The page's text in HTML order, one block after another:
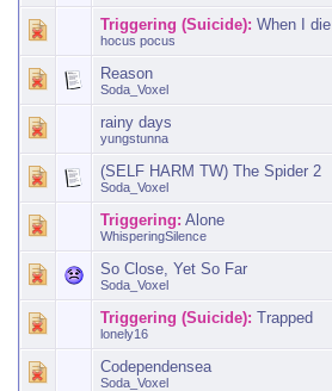
Triggering (Suicide): When I die
hocus pocus
Reason
Soda_Voxel
rainy days
yungstunna
(SELF HARM TW) The Spider 2
Soda_Voxel
Triggering: Alone
WhisperingSilence
So Close, Yet So Far
Soda_Voxel
Triggering (Suicide): Trapped
lonely16
Codependensea
Soda_Voxel